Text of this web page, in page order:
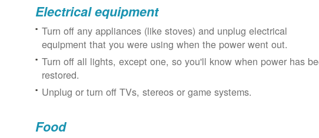
Electrical equipment
Turn off any appliances (like stoves) and unplug electrical
equipment that you were using when the power went out.
Turn off all lights, except one, so you'll know when power has
restored.
Unplug or turn off TVs, stereos or game systems.
Food